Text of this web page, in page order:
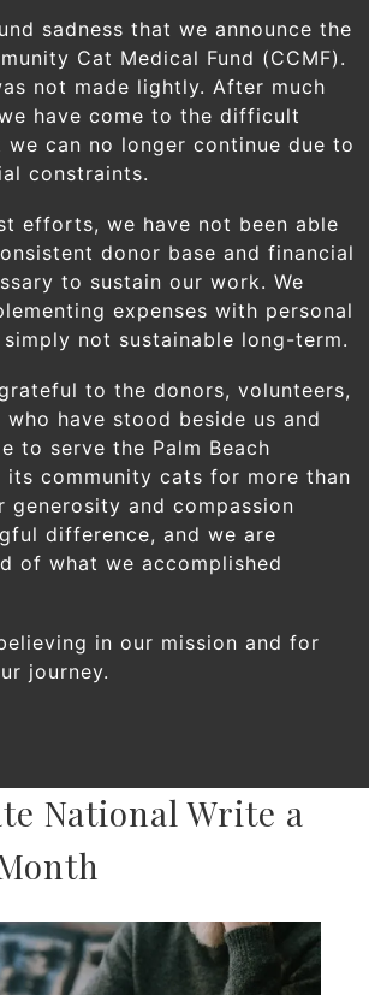
Blog
National Write a
sadness that we announce the
Cat Medical Fund (CCMF).
not made lightly. After much
have come to the difficult
can no longer continue due to
constraints.
efforts, we have not been able
donor base and financial
to sustain our work. We
expenses with personal
not sustainable long-term.
to the donors, volunteers,
have stood beside us and
to serve the Palm Beach
its community cats for more than
generosity and compassion
difference, and we are
of what we accomplished
in our mission and for
journey.